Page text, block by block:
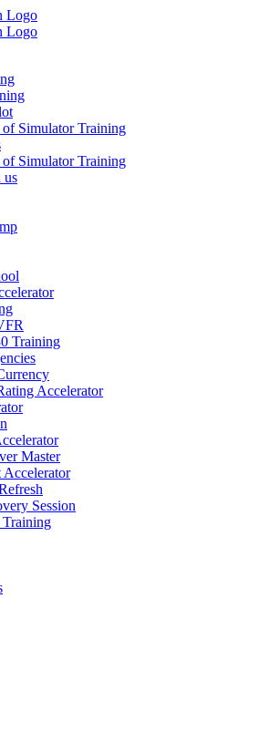
of Simulator Training
of Simulator Training
us
Training
Accelerator
Master
Accelerator
Session
Training